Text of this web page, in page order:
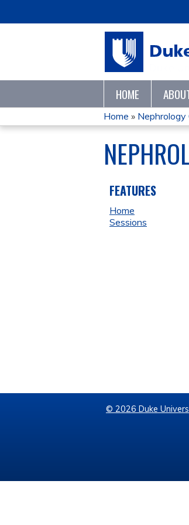
HOME
YOU
ARE
HERE
Home » Nephrology
FEATURES
Home
Sessions
© 2026 Duke